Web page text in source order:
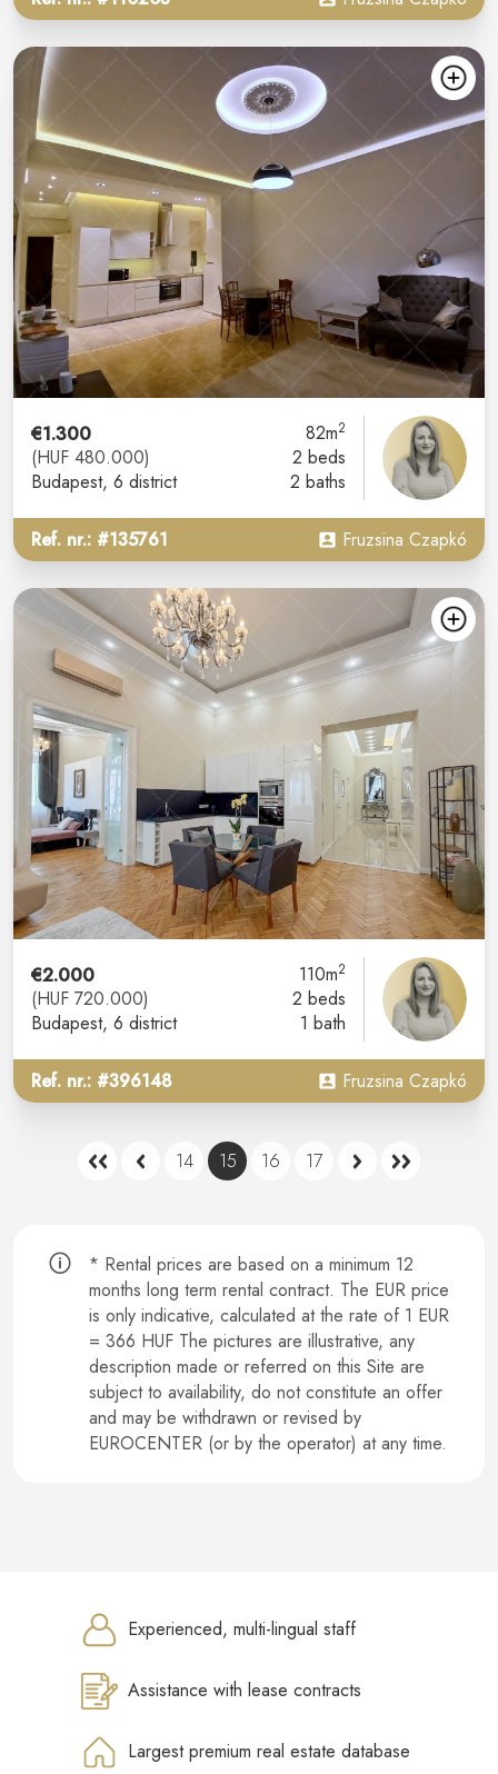
€1.300
(HUF 480.000)
Budapest, 6 district
82m2
2 beds
2 baths
Ref. nr.: #135761 Fruzsina Czapkó
€2.000
(HUF 720.000)
Budapest, 6 district
110m2
2 beds
1 bath
Ref. nr.: #396148 Fruzsina Czapkó
14 15 16 17
* Rental prices are based on a minimum 12
months long term rental contract. The EUR price
is only indicative, calculated at the rate of 1 EUR
= 366 HUF The pictures are illustrative, any
description made or referred on this Site are
subject to availability, do not constitute an offer
and may be withdrawn or revised by
EUROCENTER (or by the operator) at any time.
Experienced, multi-lingual staff
Assistance with lease contracts
Largest premium real estate database